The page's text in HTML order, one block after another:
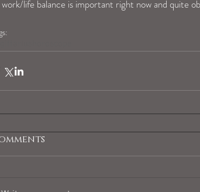
work/life balance is important right now and quite